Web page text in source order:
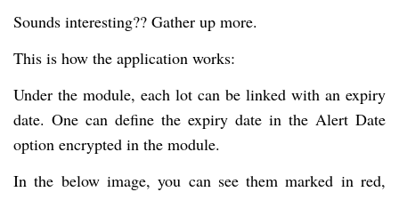
Sounds interesting?? Gather up more.
This is how the application works:
Under the module, each lot can be linked with an expiry
date. One can define the expiry date in the Alert Date
option encrypted in the module.
In the below image, you can see them marked in red,